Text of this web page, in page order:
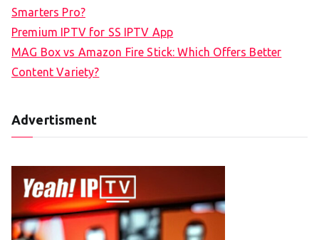
Smarters Pro?
Premium IPTV for SS IPTV App
MAG Box vs Amazon Fire Stick: Which Offers Better
Content Variety?
Advertisment